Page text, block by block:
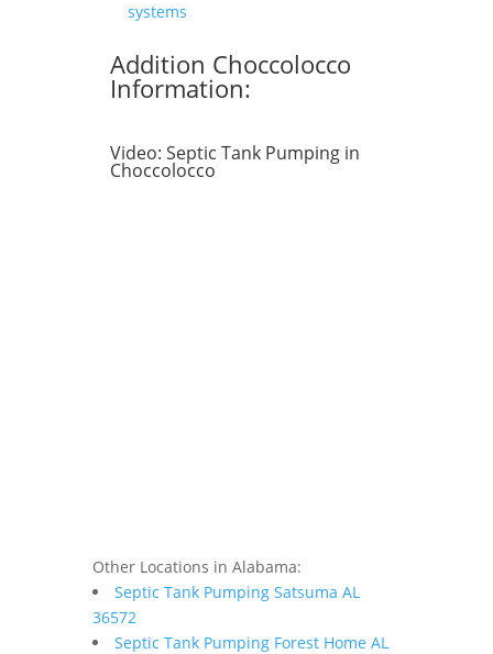
systems
Addition Choccolocco
Information:
Video: Septic Tank Pumping in
Choccolocco
Other Locations in Alabama:
Septic Tank Pumping Satsuma AL
36572
Septic Tank Pumping Forest Home AL